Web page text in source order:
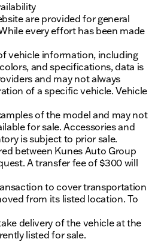
are provided for general
every effort has been made
vehicle information, including
and specifications, data is
and may not always
of a specific vehicle. Vehicle
of the model and may not
for sale. Accessories and
is subject to prior sale.
between Kunes Auto Group
A transfer fee of $300 will
to cover transportation
from its listed location. To
delivery of the vehicle at the
listed for sale.